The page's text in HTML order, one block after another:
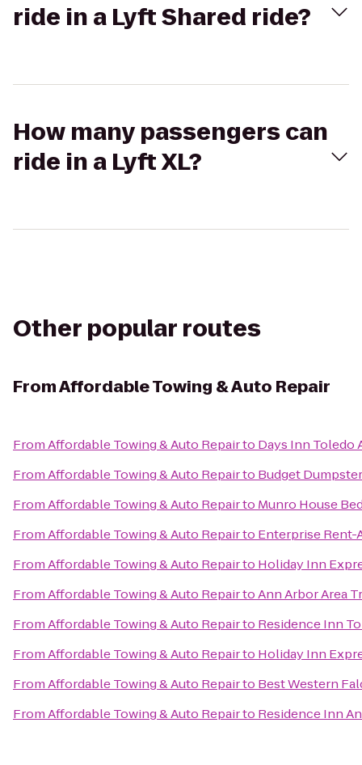
ride in a Lyft Shared ride?
How many passengers can
ride in a Lyft XL?
Other popular routes
FromAffordable Towing & Auto Repair
FromAffordable Towing & Auto Repairto Days Inn Toledo
FromAffordable Towing & Auto Repairto Budget
FromAffordable Towing & Auto Repairto Munro House
FromAffordable Towing & Auto Repairto Enterprise Rent-
FromAffordable Towing & Auto Repairto Holiday Inn
FromAffordable Towing & Auto RepairtoAnn Arbor Area
FromAffordable Towing & Auto Repairto Residence Inn
FromAffordable Towing & Auto Repairto Holiday Inn
FromAffordable Towing & Auto Repairto Best Western
FromAffordable Towing & Auto Repairto Residence Inn